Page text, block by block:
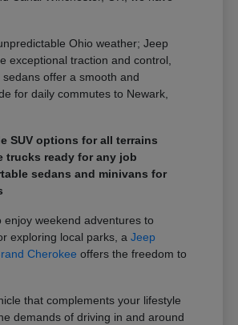
Ohio weather; Jeep
exceptional traction and control,
offer a smooth and
for daily commutes to Newark,
SUV options for all terrains
trucks ready for any job
sedans and minivans for
enjoy weekend adventures to
exploring local parks, aJeep
Cherokee offers the freedom to
that complements your lifestyle
demands of driving in and around